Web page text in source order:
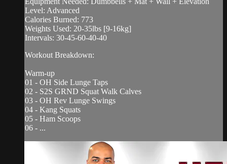
Level: Advanced
Calories Burned: 773
Weights Used: 20-35lbs [9-16kg]
Intervals: 30-45-60-40-40
Workout Breakdown:
Warm-up
01 - OH Side Lunge Taps
02 - S2S GRND Squat Walk Calves
03 - OH Rev Lunge Swings
04 - Kang Squats
05 - Ham Scoops
06 - ...